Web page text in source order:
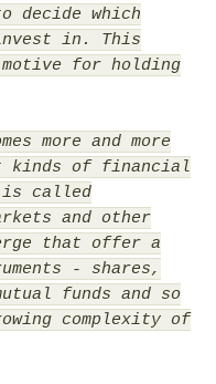
decide which
in. This
for holding
more and more
kinds of financial
is called
and other
that offer a
- shares,
funds and so
complexity of